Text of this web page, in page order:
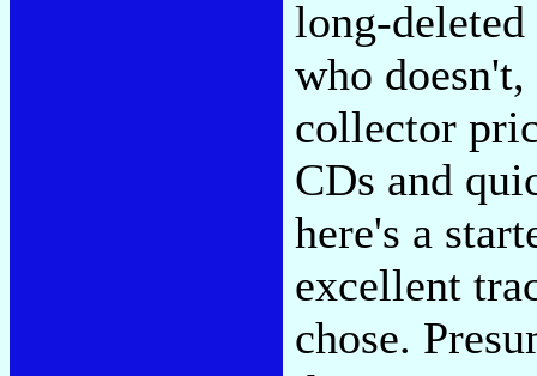
long-
who
collector
CDs and
here's a
excellent
chose.